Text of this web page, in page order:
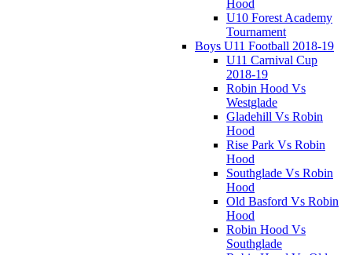
Hood
U10 Forest Academy
Tournament
Boys U11 Football 2018-19
U11 Carnival Cup
2018-19
Robin Hood Vs
Westglade
Gladehill Vs Robin
Hood
Rise Park Vs Robin
Hood
Southglade Vs Robin
Hood
Old Basford Vs Robin
Hood
Robin Hood Vs
Southglade